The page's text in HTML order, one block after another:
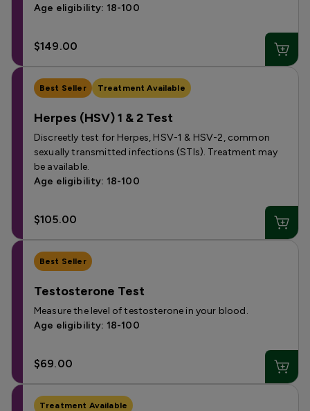
Age eligibility: 18-100
$149.00
Best Seller Treatment Available
Herpes (HSV) 1 & 2 Test
Discreetly test for Herpes, HSV-1 & HSV-2, common
sexually transmitted infections (STIs). Treatment may
be available.
Age eligibility: 18-100
$105.00
Best Seller
Testosterone Test
Measure the level of testosterone in your blood.
Age eligibility: 18-100
$69.00
Treatment Available